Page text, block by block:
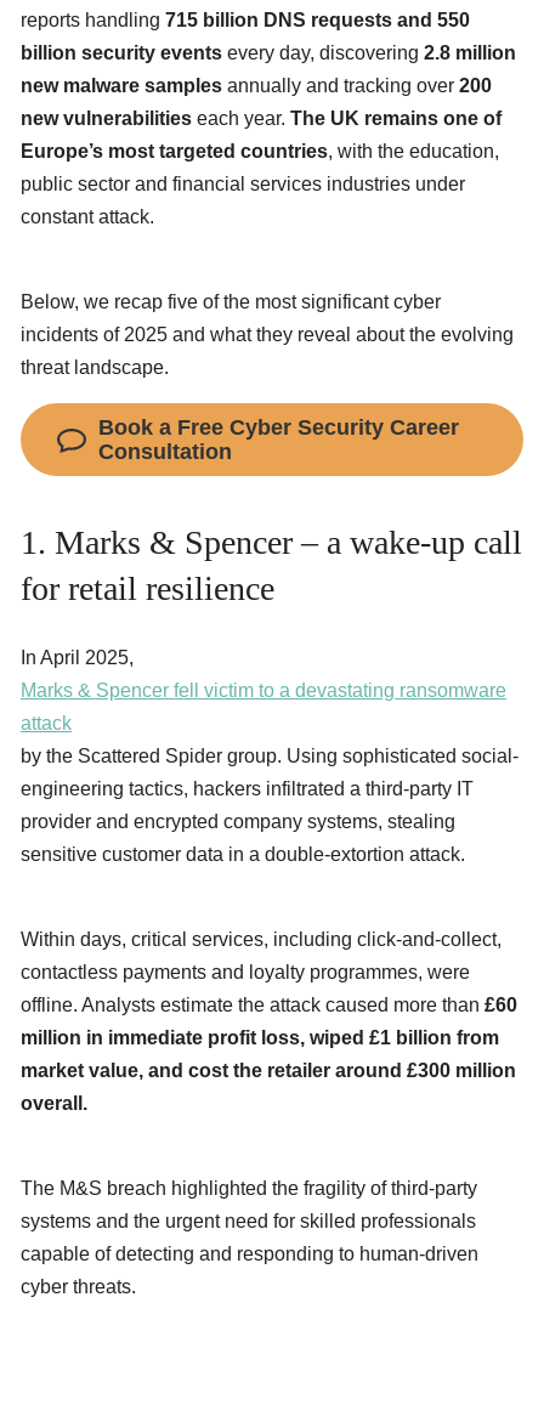
reports handling 715 billion DNS requests and 550
billion security events every day, discovering 2.8 million
new malware samples annually and tracking over 200
new vulnerabilities each year. The UK remains one of
Europe’s most targeted countries, with the education,
public sector and financial services industries under
constant attack.
Below, we recap five of the most significant cyber
incidents of 2025 and what they reveal about the evolving
threat landscape.
Book a Free Cyber Security Career
Consultation
1. Marks & Spencer – a wake-up call
for retail resilience
In April 2025,
Marks & Spencer fell victim to a devastating ransomware
attack
by the Scattered Spider group. Using sophisticated social-
engineering tactics, hackers infiltrated a third-party IT
provider and encrypted company systems, stealing
sensitive customer data in a double-extortion attack.
Within days, critical services, including click-and-collect,
contactless payments and loyalty programmes, were
offline. Analysts estimate the attack caused more than £60
million in immediate profit loss, wiped £1 billion from
market value, and cost the retailer around £300 million
overall.
The M&S breach highlighted the fragility of third-party
systems and the urgent need for skilled professionals
capable of detecting and responding to human-driven
cyber threats.